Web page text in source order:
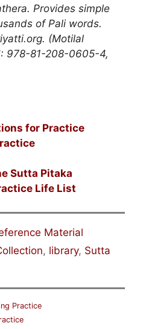
Provides simple
of Pali words.
(Motilal
978-81-208-0605-4,
for Practice
Sutta Pitaka
Life List
Material
, library, Sutta
Practice